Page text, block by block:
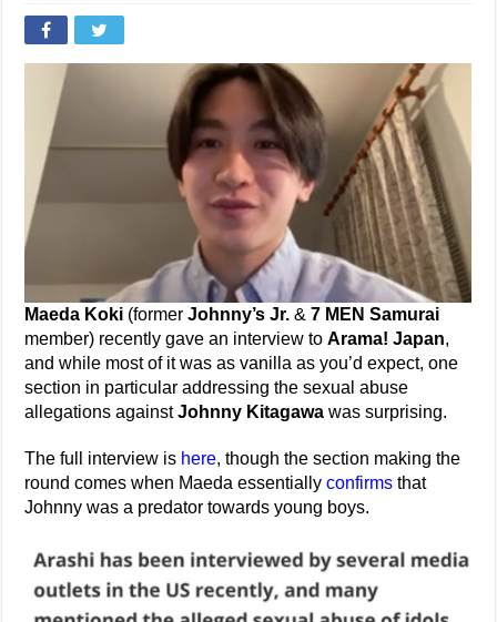
Maeda Koki (formerJohnny’s Jr. &7 MEN Samurai
member) recently gave an interview toArama! Japan,
and while most of it was as vanilla as you’d expect, one
section in particular addressing the sexual abuse
allegations againstJohnny Kitagawa was surprising.
The full interview is here, though the section making the
round comes when Maeda essentiallyconfirms that
Johnny was a predator towards young boys.